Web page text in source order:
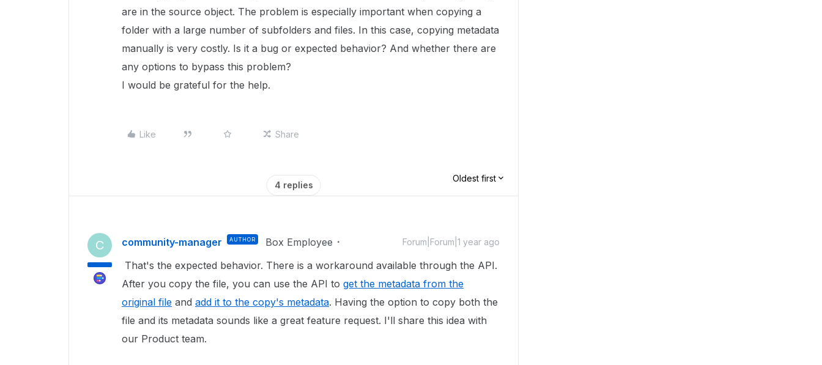
are in the source object. The problem is especially important when copying a
folder with a large number of subfolders and files. In this case, copying metadata
manually is very costly. Is it a bug or expected behavior? And whether there are
any options to bypass this problem?
I would be grateful for the help.
Like Share
4 replies
Oldest first
C community-manager AUTHOR Box Employee Forum|Forum|1 year ago
That's the expected behavior. There is a workaround available through the API.
After you copy the file, you can use the API to get the metadata from the
original file and add it to the copy's metadata. Having the option to copy both the
file and its metadata sounds like a great feature request. I'll share this idea with
our Product team.